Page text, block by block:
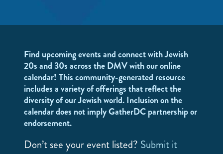
Find upcoming events and connect with Jewish
20s and 30s across the DMV with our online
calendar! This community-generated resource
includes a variety of offerings that reflect the
diversity of our Jewish world. Inclusion on the
calendar does not imply GatherDC partnership or
endorsement.
Don’t see your event listed? Submit it